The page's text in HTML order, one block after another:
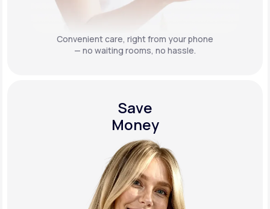
Convenient care, right from your phone
— no waiting rooms, no hassle.
Save
Money